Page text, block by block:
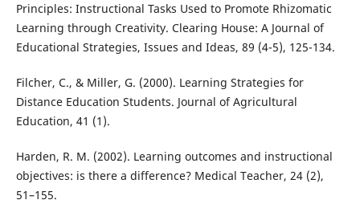
Principles: Instructional Tasks Used to Promote Rhizomatic
Learning through Creativity. Clearing House: A Journal of
Educational Strategies, Issues and Ideas, 89 (4-5), 125-134.
Filcher, C., & Miller, G. (2000). Learning Strategies for
Distance Education Students. Journal of Agricultural
Education, 41 (1).
Harden, R. M. (2002). Learning outcomes and instructional
objectives: is there a difference? Medical Teacher, 24 (2),
51–155.